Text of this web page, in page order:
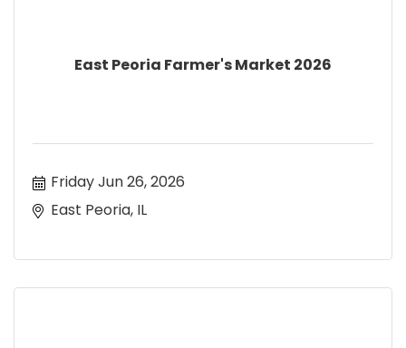
East Peoria Farmer's Market 2026
Friday Jun 26, 2026
East Peoria, IL